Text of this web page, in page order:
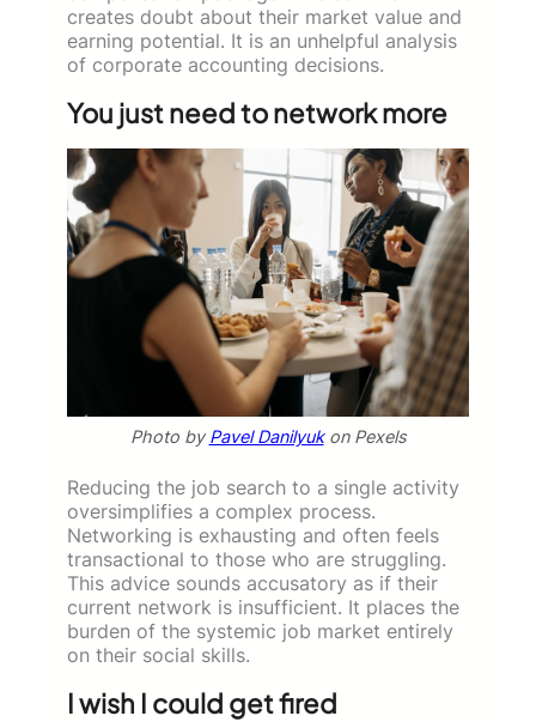
creates doubt about their market value and
earning potential. It is an unhelpful analysis
of corporate accounting decisions.
You just need to network more
Photo byPavel Danilyukon Pexels
Reducing the job search to a single activity
oversimplifies a complex process.
Networking is exhausting and often feels
transactional to those who are struggling.
This advice sounds accusatory as if their
current network is insufficient. It places the
burden of the systemic job market entirely
on their social skills.
I wish I could get fired